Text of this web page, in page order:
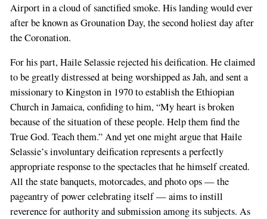
Airport in a cloud of sanctified smoke. His landing would ever
after be known as Grounation Day, the second holiest day after
the Coronation.
For his part, Haile Selassie rejected his deification. He claimed
to be greatly distressed at being worshipped as Jah, and sent a
missionary to Kingston in 1970 to establish the Ethiopian
Church in Jamaica, confiding to him, “My heart is broken
because of the situation of these people. Help them find the
True God. Teach them.” And yet one might argue that Haile
Selassie’s involuntary deification represents a perfectly
appropriate response to the spectacles that he himself created.
All the state banquets, motorcades, and photo ops — the
pageantry of power celebrating itself — aims to instill
reverence for authority and submission among its subjects. As